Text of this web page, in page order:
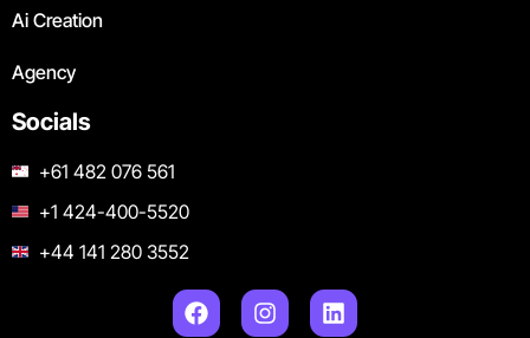
Ai Creation
Agency
Socials
+61 482 076 561
+1 424-400-5520
+44 141 280 3552